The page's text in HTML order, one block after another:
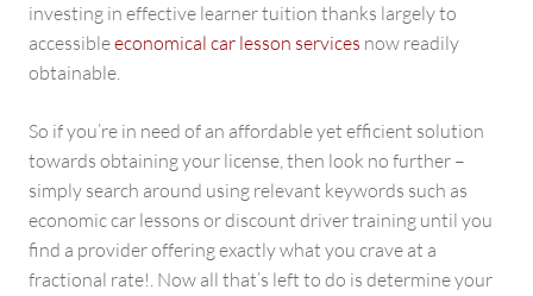
investing in effective learner tuition thanks largely to
accessibleeconomical car lesson services now readily
obtainable.
So if you’re in need of an affordable yet efficient solution
towards obtaining your license, then look no further –
simply search around using relevant keywords such as
economic car lessons or discount driver training until you
find a provider offering exactly what you crave at a
fractional rate!. Now all that’s left to do is determine your